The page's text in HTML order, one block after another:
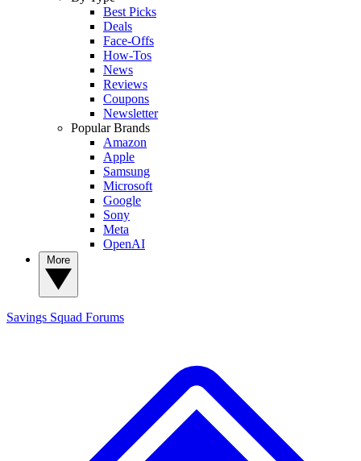
Best Picks
Deals
Face-Offs
How-Tos
News
Reviews
Coupons
Newsletter
Popular Brands
Amazon
Apple
Samsung
Microsoft
Google
Sony
Meta
OpenAI
Savings Squad Forums